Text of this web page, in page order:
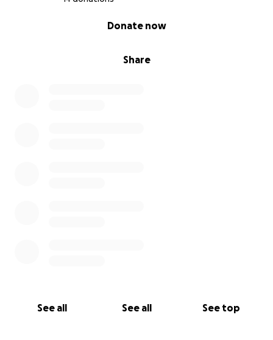
Share
Donate now
See all See all See top